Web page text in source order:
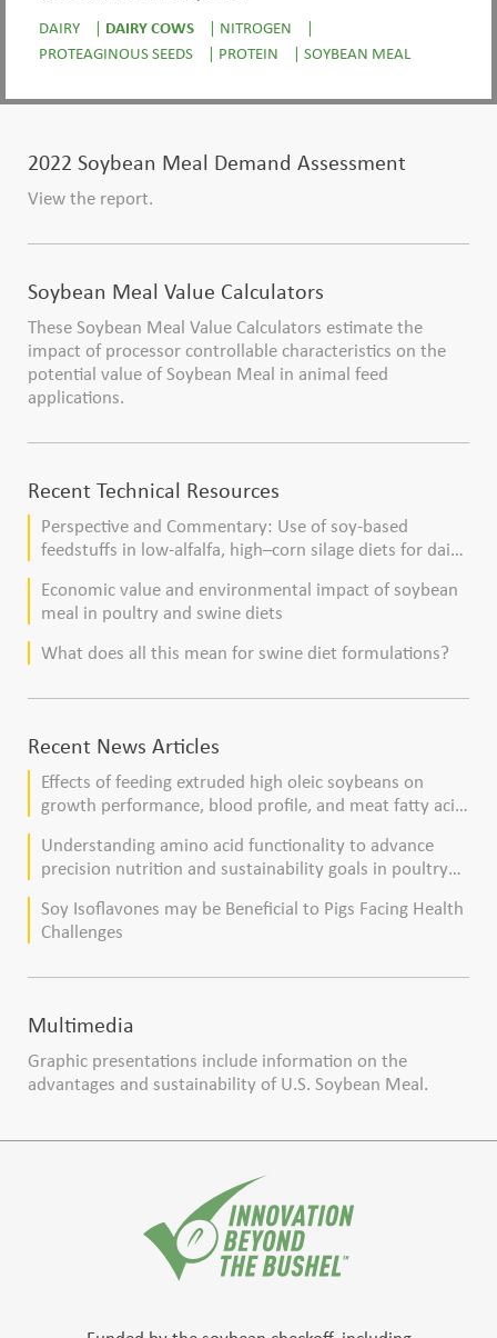
DAIRY | DAIRY COWS | NITROGEN
|
PROTEAGINOUS SEEDS
| PROTEIN | SOYBEAN MEAL
2022 Soybean Meal Demand Assessment
View the report.
Soybean Meal Value Calculators
These Soybean Meal Value Calculators estimate the
impact of processor controllable characteristics on the
potential value of Soybean Meal in animal feed
applications.
Recent Technical Resources
Perspective and Commentary: Use of soy-based
feedstuffs in low-alfalfa, high–corn silage diets for dairy
Economic value and environmental impact of soybean
meal in poultry and swine diets
What does all this mean for swine diet formulations?
Recent News Articles
Effects of feeding extruded high oleic soybeans on
growth performance, blood profile, and meat fatty acid
Understanding amino acid functionality to advance
precision nutrition and sustainability goals in poultry
Soy Isoflavones may be Beneficial to Pigs Facing Health
Challenges
Multimedia
Graphic presentations include information on the
advantages and sustainability of U.S. Soybean Meal.